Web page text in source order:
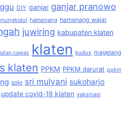
DIY ganjar ganjar pranowo
hamenang hamenang wajar
juwiring kabupaten klaten
cawas klaten kudus magelang
klaten PPKM PPKM darurat ppkm
solo sri mulyani sukoharjo
update covid-19 klaten vaksinasi